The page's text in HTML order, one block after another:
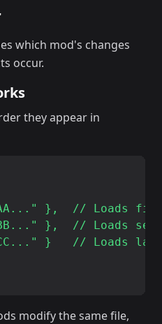
which mod's changes
occur.
they appear in
},  // Loads
},  // Loads
}   // Loads
modify the same file,